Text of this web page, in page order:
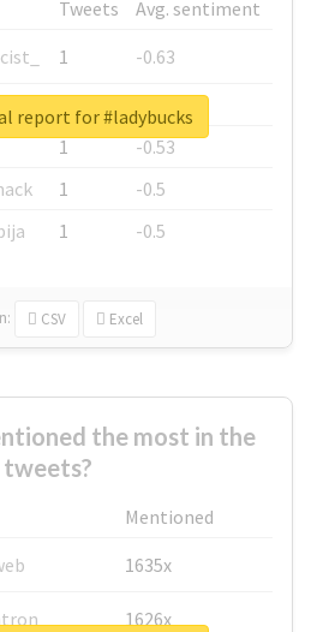
Tweets
Avg. sentiment
1
-0.63
1
-0.6
1
-0.53
1
-0.5
1 -0.5
CSV Excel
report for #ladybucks
the most in the
tweets?
Mentioned
1635x
1626x